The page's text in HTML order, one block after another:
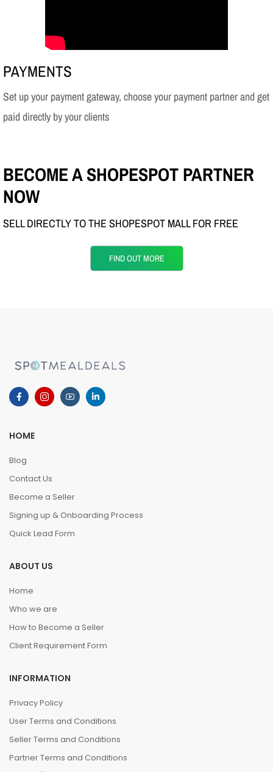
PAYMENTS
Set up your payment gateway, choose your payment partner and get
paid directly by your clients
BECOME A SHOPESPOT PARTNER
NOW
SELL DIRECTLY TO THE SHOPESPOT MALL FOR FREE
FIND OUT MORE
HOME
Blog
Contact Us
Become a Seller
Signing up & Onboarding Process
Quick Lead Form
ABOUT US
Home
Who we are
How to Become a Seller
Client Requirement Form
INFORMATION
Privacy Policy
User Terms and Conditions
Seller Terms and Conditions
Partner Terms and Conditions